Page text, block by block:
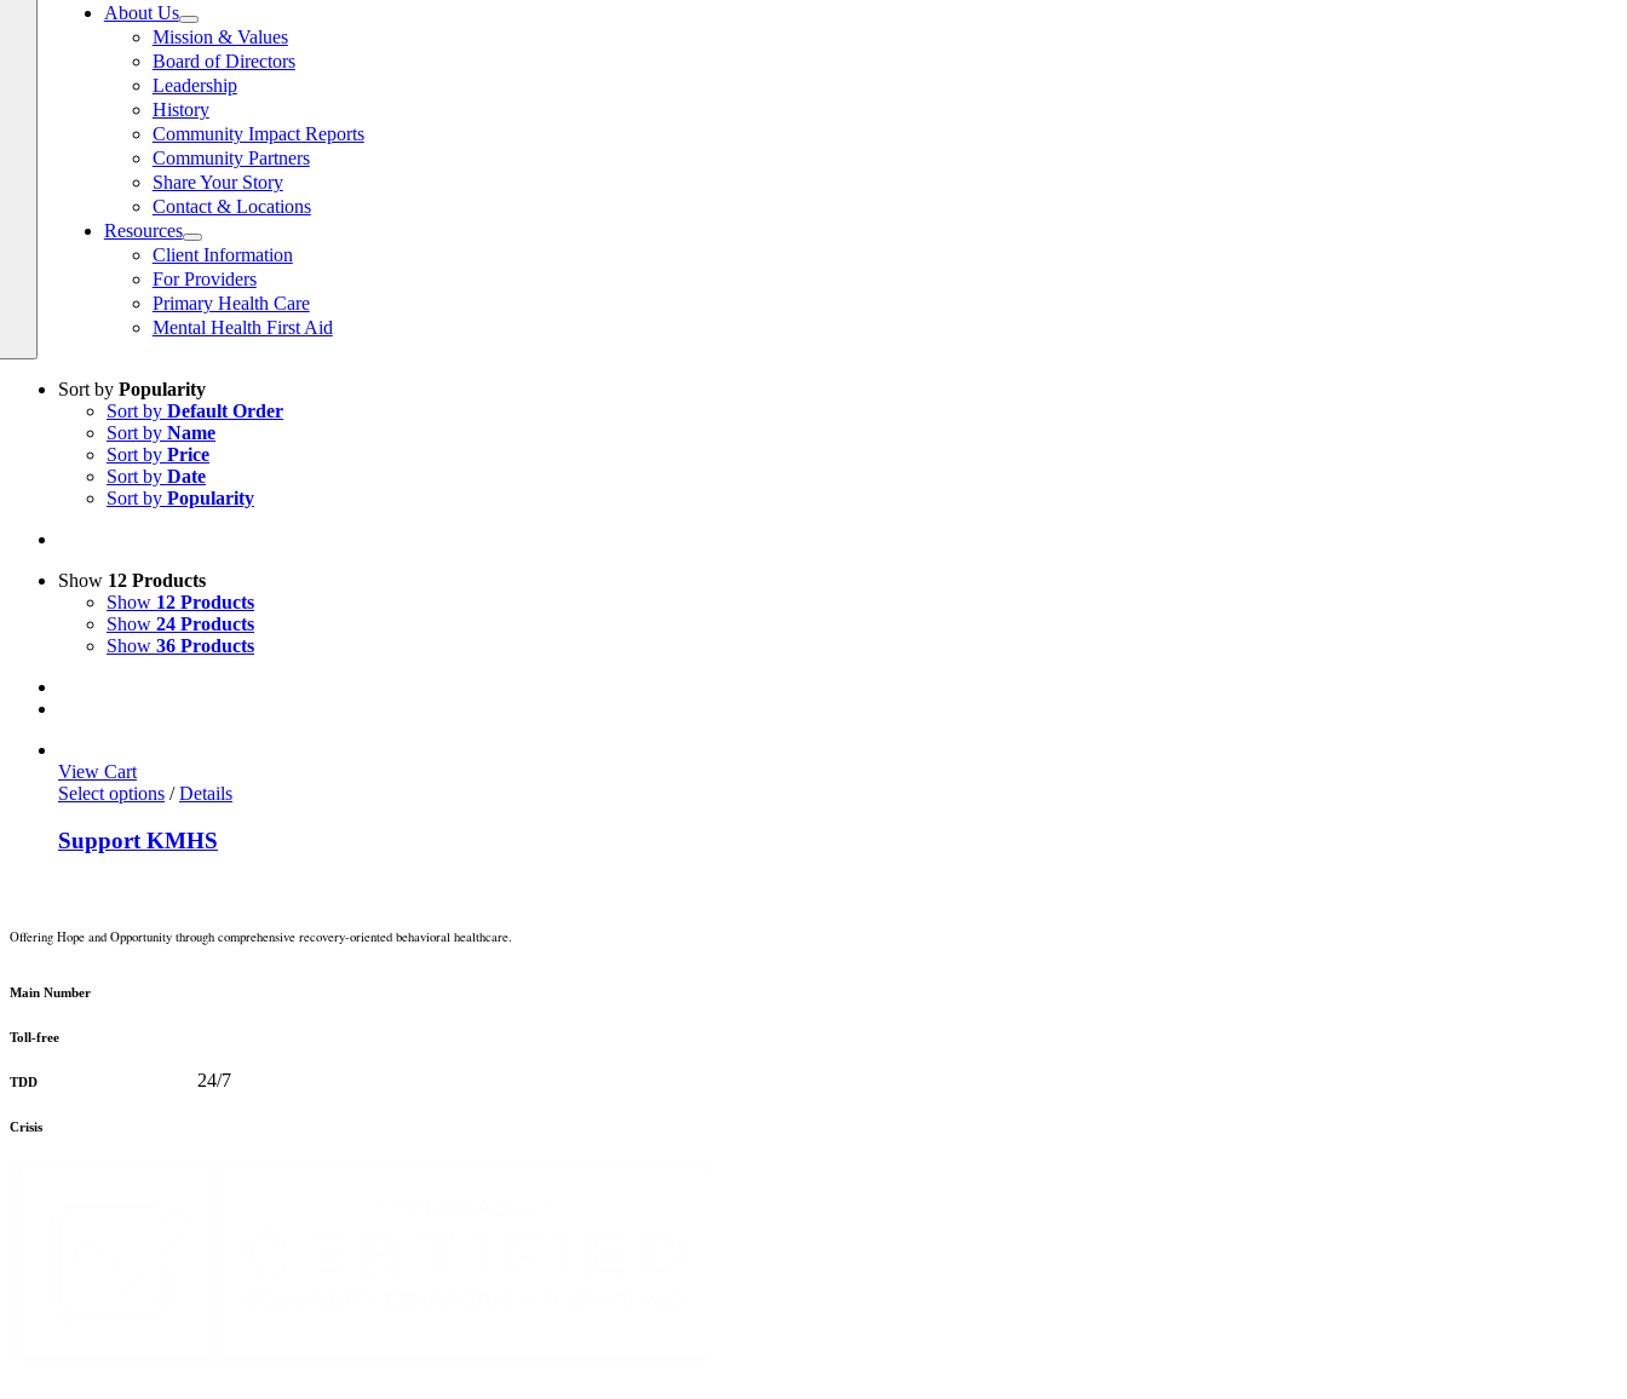
About Us
Mission & Values
Board of Directors
Leadership
History
Community Impact Reports
Community Partners
Share Your Story
Contact & Locations
Resources
Client Information
For Providers
Primary Health Care
Mental Health First Aid
Sort by Popularity
Sort by Default Order
Sort by Name
Sort by Price
Sort by Date
Sort by Popularity
Show 12 Products
Show 12 Products
Show 24 Products
Show 36 Products
View Cart
Select options / Details
Support KMHS
Offering Hope and Opportunity through comprehensive recovery-oriented behavioral healthcare.
Main Number
Toll-free
TDD 24/7
Crisis